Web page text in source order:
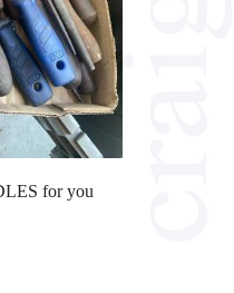
for you